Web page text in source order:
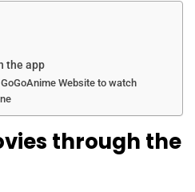
the app
Website to watch
through the